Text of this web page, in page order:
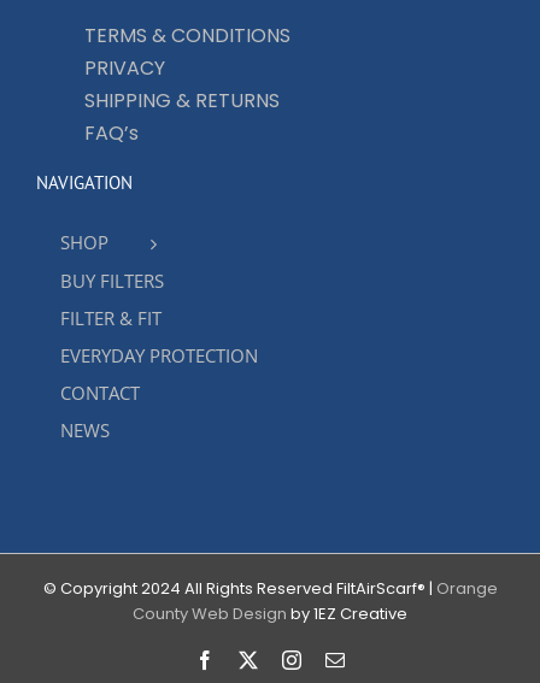
TERMS & CONDITIONS
PRIVACY
SHIPPING & RETURNS
FAQ’s
NAVIGATION
SHOP
BUY FILTERS
FILTER & FIT
EVERYDAY PROTECTION
CONTACT
NEWS
© Copyright 2024 All Rights Reserved FiltAirScarf® | Orange
County Web Design by 1EZ Creative
Facebook Instagram
Email